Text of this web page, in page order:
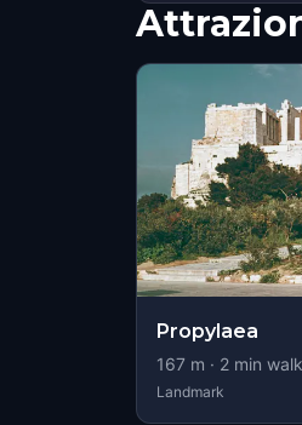
Propylaea
167 m · 2 min walk
Landmark